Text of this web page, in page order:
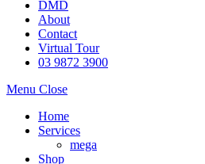
DMD
About
Contact
Virtual Tour
03 9872 3900
Menu Close
Home
Services
mega
Shop